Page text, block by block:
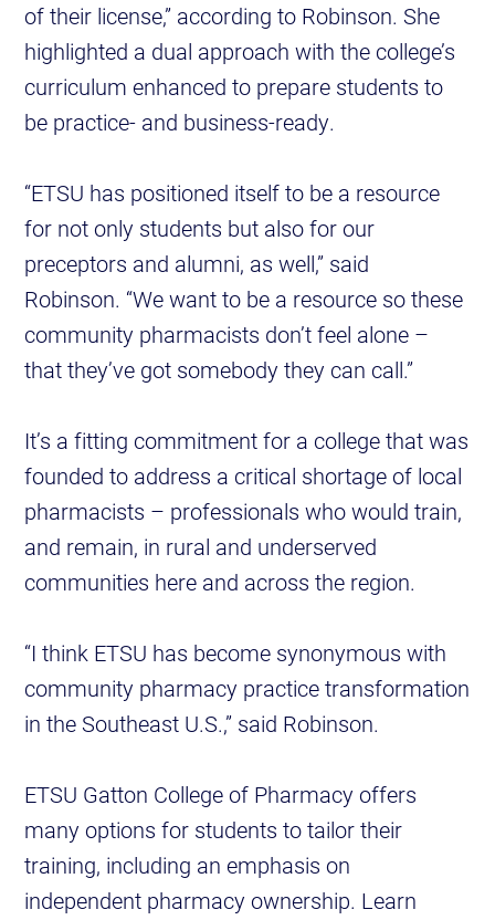
of their license,” according to Robinson. She
highlighted a dual approach with the college’s
curriculum enhanced to prepare students to
be practice- and business-ready.
“ETSU has positioned itself to be a resource
for not only students but also for our
preceptors and alumni, as well,” said
Robinson. “We want to be a resource so these
community pharmacists don’t feel alone –
that they’ve got somebody they can call.”
It’s a fitting commitment for a college that was
founded to address a critical shortage of local
pharmacists – professionals who would train,
and remain, in rural and underserved
communities here and across the region.
“I think ETSU has become synonymous with
community pharmacy practice transformation
in the Southeast U.S.,” said Robinson.
ETSU Gatton College of Pharmacy offers
many options for students to tailor their
training, including an emphasis on
independent pharmacy ownership. Learn